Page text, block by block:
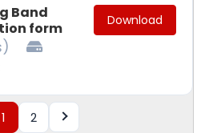
Band
form
Download
1 2